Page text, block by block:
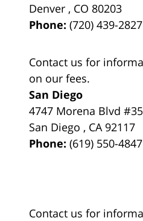
Denver , CO 80203
Phone:(720) 439-2827
Contact us for
on our fees.
San Diego
4747 Morena Blvd
San Diego , CA 92117
Phone:(619) 550-4847
Contact us for